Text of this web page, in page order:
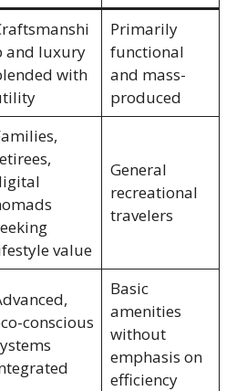
and luxury
with
Primarily
functional
and mass-
produced
value
General
recreational
travelers
conscious
Basic
amenities
without
emphasis on
efficiency